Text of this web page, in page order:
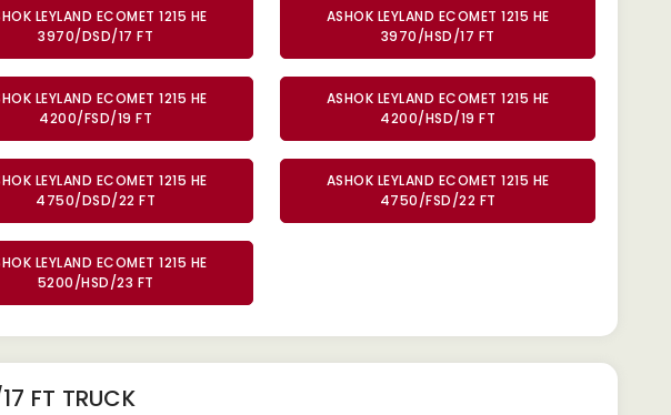
LEYLAND ECOMET 1215 HE
3970/DSD/17 FT
ASHOK LEYLAND ECOMET 1215 HE
3970/HSD/17 FT
LEYLAND ECOMET 1215 HE
4200/FSD/19 FT
ASHOK LEYLAND ECOMET 1215 HE
4200/HSD/19 FT
LEYLAND ECOMET 1215 HE
4750/DSD/22 FT
ASHOK LEYLAND ECOMET 1215 HE
4750/FSD/22 FT
LEYLAND ECOMET 1215 HE
5200/HSD/23 FT
FT TRUCK